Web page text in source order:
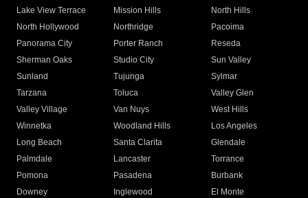
Lake View Terrace
Mission Hills
North Hills
North Hollywood
Northridge
Pacoima
Panorama City
Porter Ranch
Reseda
Sherman Oaks
Studio City
Sun Valley
Sunland
Tujunga
Sylmar
Tarzana
Toluca
Valley Glen
Valley Village
Van Nuys
West Hills
Winnetka
Woodland Hills
Los Angeles
Long Beach
Santa Clarita
Glendale
Palmdale
Lancaster
Torrance
Pomona
Pasadena
Burbank
Downey
Inglewood
El Monte